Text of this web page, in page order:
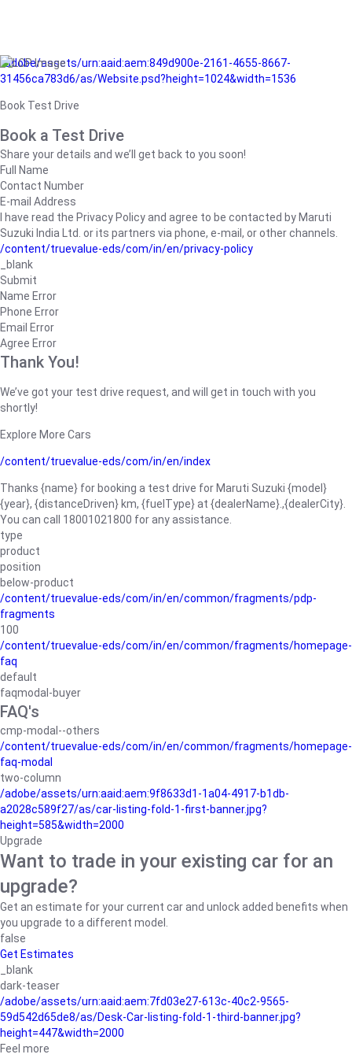
/adobe/assets/urn:aaid:aem:849d900e-2161-4655-8667-
31456ca783d6/as/Website.psd?height=1024&width=1536
Book Test Drive
Book a Test Drive
Share your details and we’ll get back to you soon!
Full Name
Contact Number
E-mail Address
I have read the Privacy Policy and agree to be contacted by Maruti
Suzuki India Ltd. or its partners via phone, e-mail, or other channels.
/content/truevalue-eds/com/in/en/privacy-policy
_blank
Submit
Name Error
Phone Error
Email Error
Agree Error
Thank You!
We’ve got your test drive request, and will get in touch with you
shortly!
Explore More Cars
/content/truevalue-eds/com/in/en/index
Thanks {name} for booking a test drive for Maruti Suzuki {model}
{year}, {distanceDriven} km, {fuelType} at {dealerName}.,{dealerCity}.
You can call 18001021800 for any assistance.
type
product
position
below-product
/content/truevalue-eds/com/in/en/common/fragments/pdp-
fragments
100
/content/truevalue-eds/com/in/en/common/fragments/homepage-
faq
default
faqmodal-buyer
FAQ's
cmp-modal--others
/content/truevalue-eds/com/in/en/common/fragments/homepage-
faq-modal
two-column
/adobe/assets/urn:aaid:aem:9f8633d1-1a04-4917-b1db-
a2028c589f27/as/car-listing-fold-1-first-banner.jpg?
height=585&width=2000
Upgrade
Want to trade in your existing car for an
upgrade?
Get an estimate for your current car and unlock added benefits when
you upgrade to a different model.
false
Get Estimates
_blank
dark-teaser
/adobe/assets/urn:aaid:aem:7fd03e27-613c-40c2-9565-
59d542d65de8/as/Desk-Car-listing-fold-1-third-banner.jpg?
height=447&width=2000
Feel more